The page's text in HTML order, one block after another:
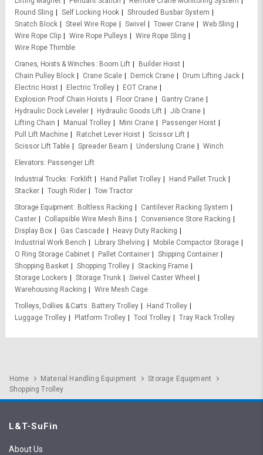
Round Sling
Self Locking Hook
Shrouded Busbar System
Snatch Block
Steel Wire Rope Swivel Tower Crane
Web Sling
Wire Rope Clip
Wire Rope Pulleys
Wire Rope Sling
Wire Rope Thimble
Cranes, Hoists & Winches
Boom Lift
Builder Hoist
Chain Pulley Block
Crane Scale Derrick Crane
Drum Lifting Jack
Electric Hoist
Electric Trolley
EOT Crane
Explosion Proof Chain Hoists
Floor Crane
Gantry Crane
Hydraulic Dock Leveler
Hydraulic Goods Lift
Jib Crane
Lifting Chain
Manual Trolley Mini Crane
Passenger Hoist
Pull Lift Machine
Ratchet Lever Hoist
Scissor Lift
Scissor Lift Table
Spreader Beam Underslung Crane
Winch
Elevators
Passenger Lift
Industrial Trucks
Forklift Hand Pallet Trolley
Hand Pallet Truck
Stacker
Tough Rider
Tow Tractor
Storage Equipment
Boltless Racking
Cantilever Racking System
Caster
Collapsible Wire Mesh Bins
Convenience Store Racking
Display Box
Gas Cascade
Heavy Duty Racking
Industrial Work Bench
Library Shelving
Mobile Compactor Storage
O Ring Storage Cabinet
Pallet Container
Shipping Container
Shopping Basket
Shopping Trolley
Stacking Frame
Storage Lockers
Storage Trunk
Swivel Caster Wheel
Warehousing Racking
Wire Mesh Cage
Trolleys, Dollies & Carts
Battery Trolley
Hand Trolley
Luggage Trolley
Platform Trolley Tool Trolley Tray Rack Trolley
Home Material Handling Equipment
Storage Equipment
Shopping Trolley
L&T-SuFin
About Us